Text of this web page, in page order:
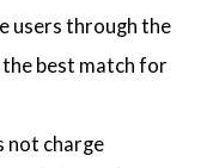
users through the
best match for
not charge